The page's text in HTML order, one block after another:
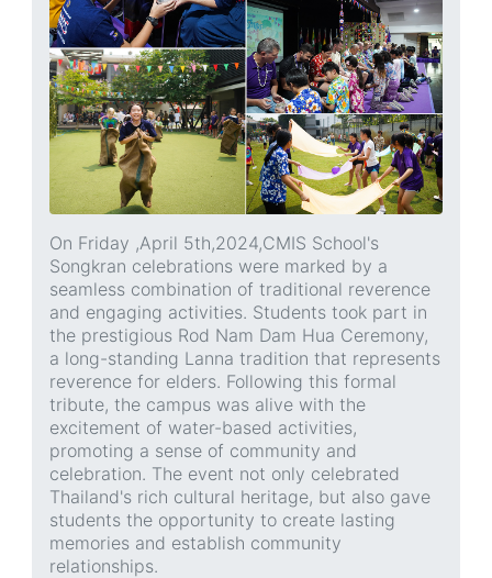
On Friday ,April 5th,2024,CMIS School's
Songkran celebrations were marked by a
seamless combination of traditional reverence
and engaging activities. Students took part in
the prestigious Rod Nam Dam Hua Ceremony,
a long-standing Lanna tradition that represents
reverence for elders. Following this formal
tribute, the campus was alive with the
excitement of water-based activities,
promoting a sense of community and
celebration. The event not only celebrated
Thailand's rich cultural heritage, but also gave
students the opportunity to create lasting
memories and establish community
relationships.